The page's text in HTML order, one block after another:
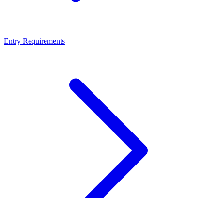
Entry Requirements